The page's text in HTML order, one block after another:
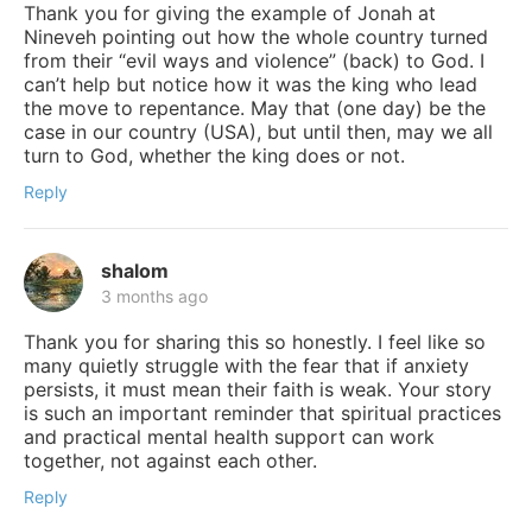
Thank you for giving the example of Jonah at
Nineveh pointing out how the whole country turned
from their “evil ways and violence” (back) to God. I
can’t help but notice how it was the king who lead
the move to repentance. May that (one day) be the
case in our country (USA), but until then, may we all
turn to God, whether the king does or not.
Reply
shalom
3 months ago
Thank you for sharing this so honestly. I feel like so
many quietly struggle with the fear that if anxiety
persists, it must mean their faith is weak. Your story
is such an important reminder that spiritual practices
and practical mental health support can work
together, not against each other.
Reply